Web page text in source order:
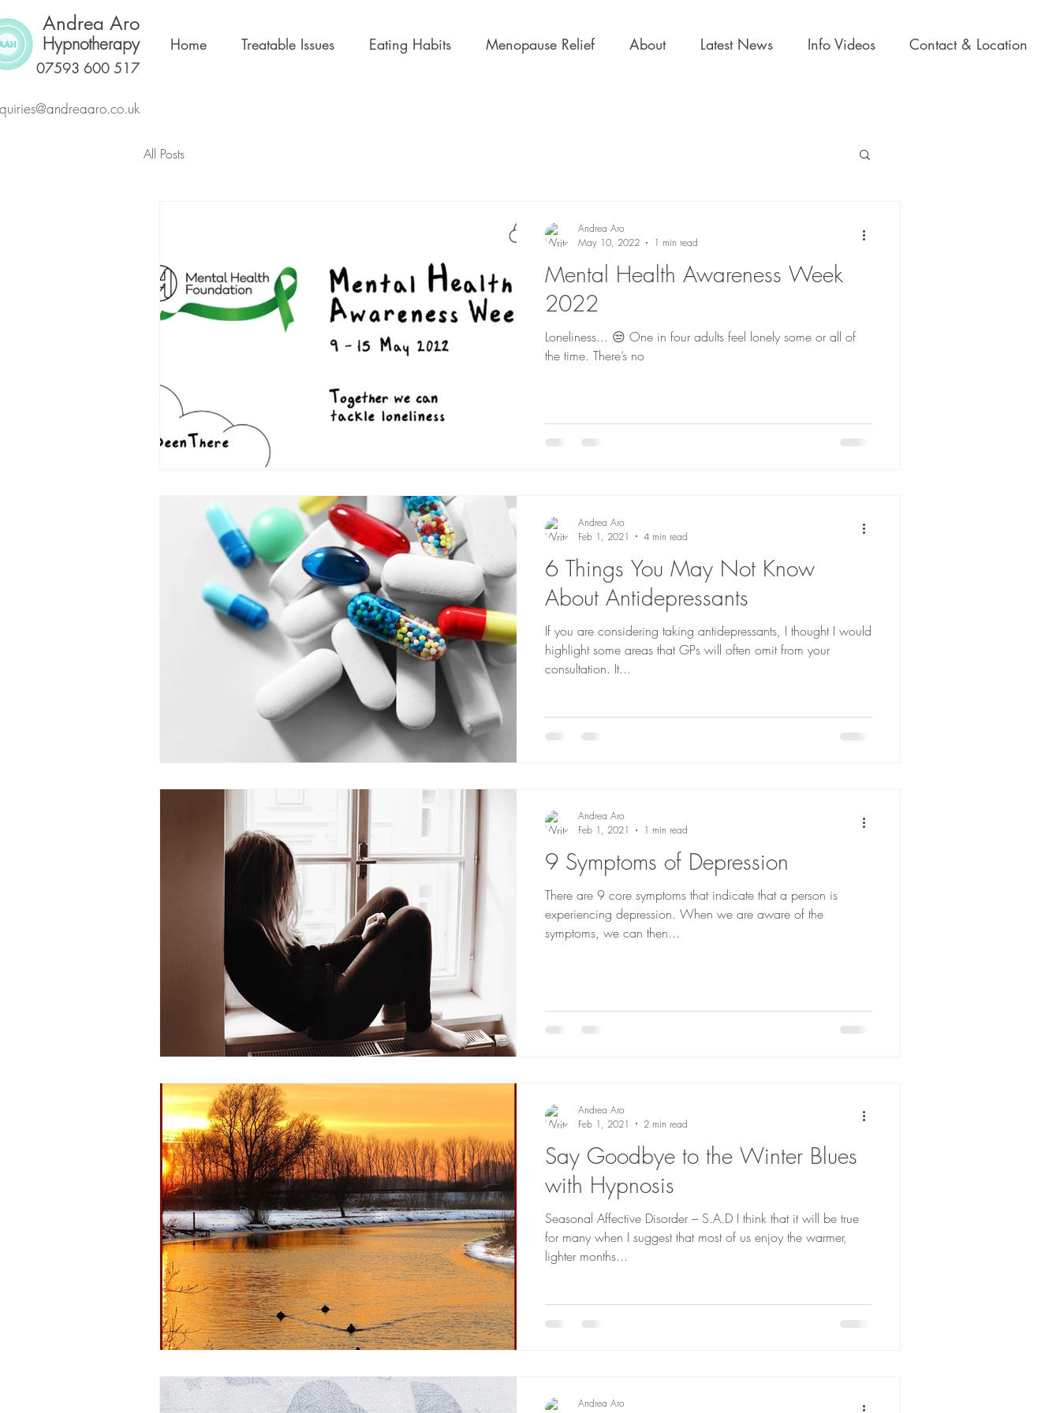
Andrea Aro
Hypnotherapy
07593 600 517
Home Treatable Issues Eating Habits Menopause Relief About Latest News Info Videos Contact & Location
All Posts
Mental Health Awareness Week
2022
Loneliness... 😒 One in four adults feel lonely some or all of
the time. There’s no
Andrea Aro
May 10, 2022
1 min read
6 Things You May Not Know
About Antidepressants
If you are considering taking antidepressants, I thought I would
highlight some areas that GPs will often omit from your
consultation. It...
Andrea Aro
Feb 1, 2021
4 min read
9 Symptoms of Depression
There are 9 core symptoms that indicate that a person is
experiencing depression. When we are aware of the
symptoms, we can then...
Andrea Aro
Feb 1, 2021
1 min read
Say Goodbye to the Winter Blues
with Hypnosis
Seasonal Affective Disorder – S.A.D I think that it will be true
for many when I suggest that most of us enjoy the warmer,
lighter months...
Andrea Aro
Feb 1, 2021
2 min read
Andrea Aro